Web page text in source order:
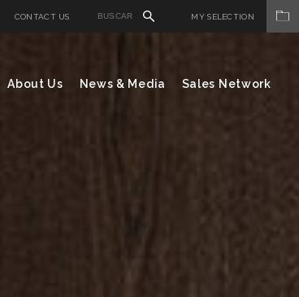
CONTACT US MY SELECTION
About Us News & Media Sales Network